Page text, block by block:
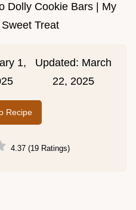
Dolly Cookie Bars | My
Sweet Treat
1,
Updated: March
22, 2025
Recipe
4.37 (19 Ratings)